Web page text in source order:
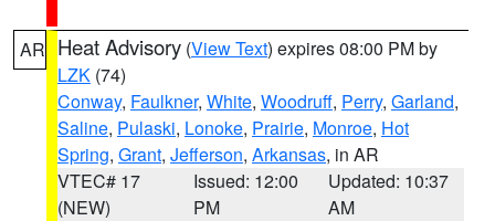
AR Heat Advisory (View Text) expires 08:00 PM by
LZK (74)
Conway, Faulkner, White, Woodruff, Perry, Garland,
Saline, Pulaski, Lonoke, Prairie, Monroe, Hot
Spring, Grant, Jefferson, Arkansas, in AR
VTEC# 17
(NEW)
Issued: 12:00
PM
Updated: 10:37
AM